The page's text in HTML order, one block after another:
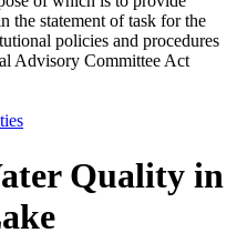
the statement of task for the
policies and procedures
Advisory Committee Act
Quality in